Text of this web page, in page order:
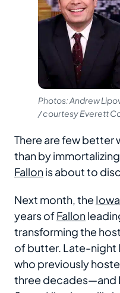
Photos: Andrew
/ courtesy Everett
There are few better
than by
Fallonis about to
Next month, the
years ofFallon
transforming the
of butter. Late-night
who previously
three decades—and